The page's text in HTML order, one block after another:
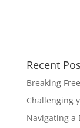
Recent
Breaking
Challenging
Navigating a